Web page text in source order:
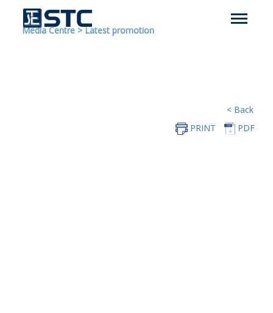
Media Centre >Latest promotion
< Back
PRINT
PDF